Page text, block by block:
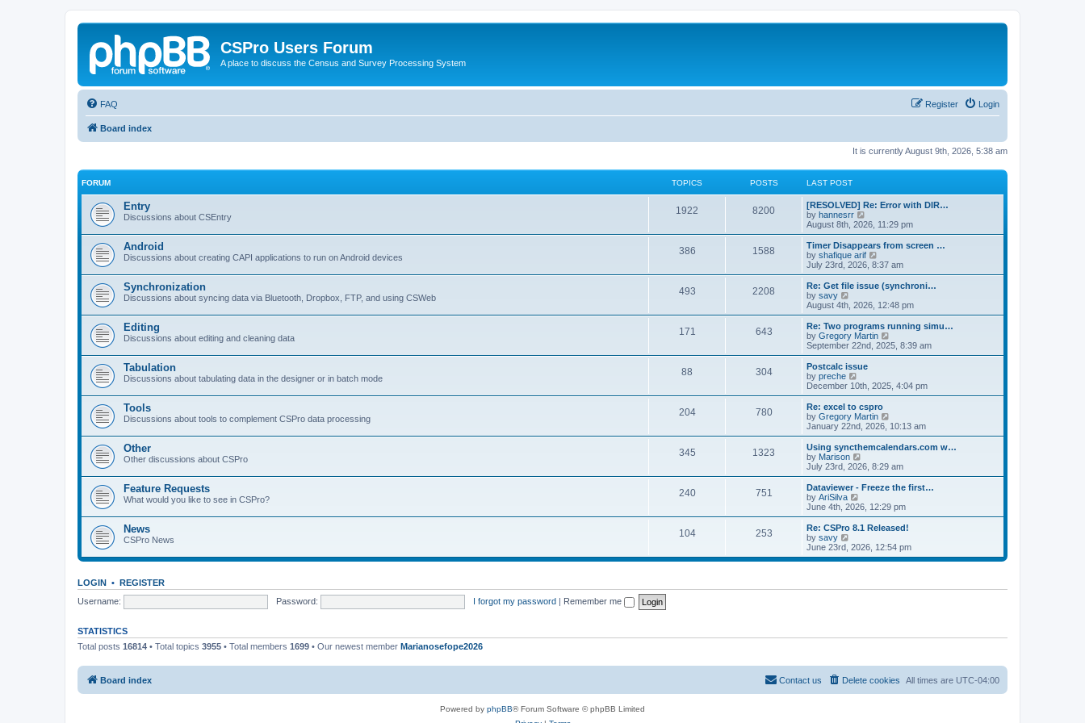
CSPro Users Forum
A place to discuss the Census and Survey Processing System
FAQ Login
Register
Board index
It is currently August 9th, 2026, 5:38 am
FORUM TOPICS POSTS LAST POST
Entry
Discussions about CSEntry
1922 8200
[RESOLVED] Re: Error with DIR…
by hannesrr
i
e
w
t
h
e
a
t
e
t
p
o
s
t
August 8th, 2026, 11:29 pm
Android
Discussions about creating CAPI applications to run on Android devices
386 1588
Timer Disappears from screen …
by shafique arif
i
e
w
h
a
t
e
o
s
t
July 23rd, 2026, 8:37 am
Synchronization
Discussions about syncing data via Bluetooth, Dropbox, FTP, and using CSWeb
493 2208
Re: Get file issue (synchroni…
by savy
e
w
t
h
a
t
e
t
p
o
s
t
August 4th, 2026, 12:48 pm
Editing
Discussions about editing and cleaning data
171 643
Re: Two programs running simu…
by Gregory Martin
i
e
h
e
t
e
t
o
s
t
September 22nd, 2025, 8:39 am
Tabulation
Discussions about tabulating data in the designer or in batch mode
88 304
Postcalc issue
by preche
i
e
w
t
h
e
l
a
t
e
t
p
o
s
t
December 10th, 2025, 4:04 pm
Tools
Discussions about tools to complement CSPro data processing
204 780
Re: excel to cspro
by Gregory Martin
i
e
w
h
a
t
e
t
o
s
January 22nd, 2026, 10:13 am
Other
Other discussions about CSPro
345 1323
Using syncthemcalendars.com w…
by Marison
i
e
w
h
e
l
a
t
e
s
o
July 23rd, 2026, 8:29 am
Feature Requests
What would you like to see in CSPro?
240 751
Dataviewer - Freeze the first…
by AriSilva
i
e
w
h
l
e
s
June 4th, 2026, 12:29 pm
News
CSPro News
104 253
Re: CSPro 8.1 Released!
by savy
i
e
s
June 23rd, 2026, 12:54 pm
LOGIN • REGISTER
Username:
Password: I forgot my password | Remember me
STATISTICS
Total posts 16814 • Total topics 3955 • Total members 1699 • Our newest member Marianosefope2026
Board index All times are UTC-04:00
Delete cookies
Contact us
Powered by phpBB® Forum Software © phpBB Limited